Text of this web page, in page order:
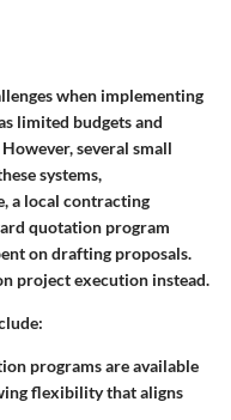
when implementing
limited budgets and
several small
systems,
a local contracting
quotation program
on drafting proposals.
project execution instead.
programs are available
flexibility that aligns